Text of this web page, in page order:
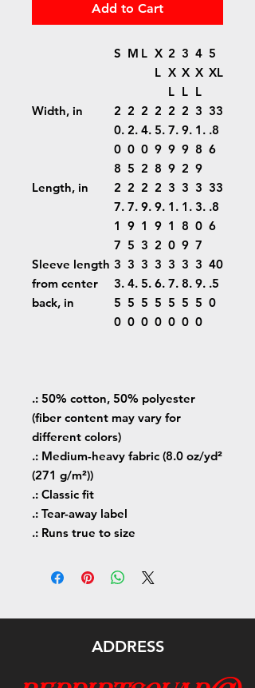
Add to Cart
S M L X
L
2
X
L
3
X
L
4
X
L
5
XL
Width, in
2
0.
0
8
2
2.
0
5
2
4.
0
2
2
5.
9
8
2
7.
9
9
2
9.
9
2
3
1.
8
9
33
.8
6
Length, in
2
7.
1
7
2
7.
9
5
2
9.
1
3
2
9.
9
2
3
1.
1
0
3
1.
8
9
3
3.
0
7
33
.8
6
Sleeve length
from center
back, in
3
3.
5
0
3
4.
5
0
3
5.
5
0
3
6.
5
0
3
7.
5
0
3
8.
5
0
3
9.
5
0
40
.5
0
.: 50% cotton, 50% polyester
(fiber content may vary for
different colors)
.: Medium-heavy fabric (8.0 oz/yd²
(271 g/m²))
.: Classic fit
.: Tear-away label
.: Runs true to size
ADDRESS